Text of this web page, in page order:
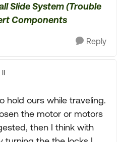
Slide System (Trouble
Components
Reply
II
hold ours while traveling.
the motor or motors
then I think with